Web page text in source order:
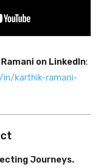
on LinkedIn:
karthik-ramani-
Journeys.